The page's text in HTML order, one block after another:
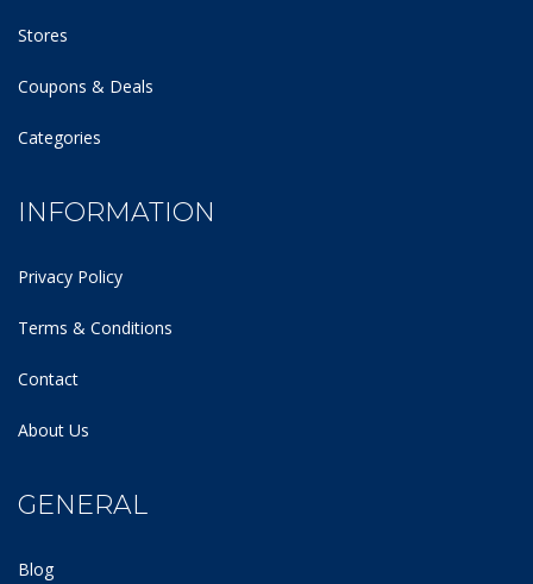
Stores
Coupons & Deals
Categories
INFORMATION
Privacy Policy
Terms & Conditions
Contact
About Us
GENERAL
Blog